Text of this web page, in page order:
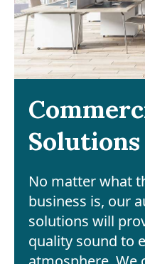
Solutions
No matter what
business is, our
solutions will
quality sound to